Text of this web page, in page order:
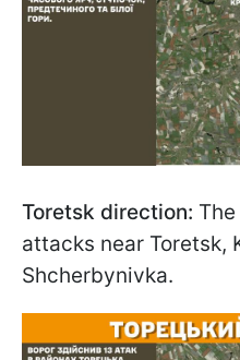
Toretsk direction:
attacks near Toretsk,
Shcherbynivka.